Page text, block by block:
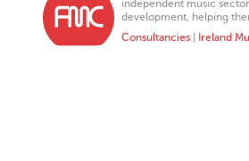
independent music
development, helping
Consultancies
Ireland